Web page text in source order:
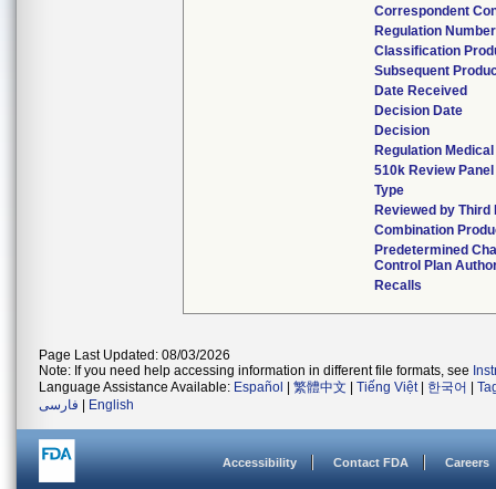
Correspondent
Regulation Number
Classification
Subsequent
Date Received
Decision Date
Decision
Regulation
510k Review Panel
Type
Reviewed by Third
Combination
Predetermined
Control Plan
Recalls
Page Last Updated: 08/03/2026
Note: If you need help accessing information in different file formats, see
Language Assistance Available: Español 繁體中文 Tiếng Việt| 한국어
فارسی
English
Accessibility Contact FDA Careers